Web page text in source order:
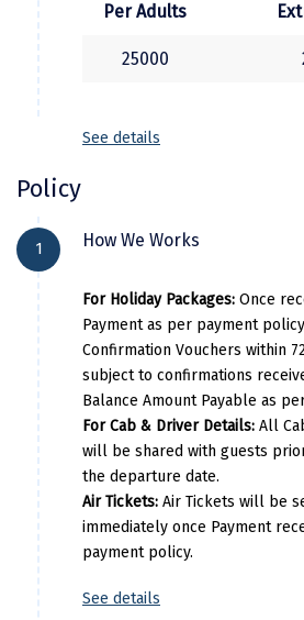
Ladakh
Lucknow
Madurai
Maheshwar
Manamadurai
Mandi
Mangalore
Manali
Mathura
Mumbai
Munnar
Per Adults
25000
See details
Policy
1 How We Works
For Holiday Packages: Once
Payment as per payment
Confirmation Vouchers within
subject to confirmations
Balance Amount Payable as
For Cab & Driver Details: All
will be shared with guests
the departure date.
Air Tickets: Air Tickets will be
immediately once Payment
payment policy.
See details